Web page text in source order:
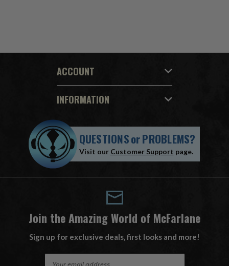
ACCOUNT
INFORMATION
QUESTIONSorPROBLEMS?
Visit our Customer Support page.
Join the Amazing World of McFarlane
Sign up for exclusive deals, first looks and more!